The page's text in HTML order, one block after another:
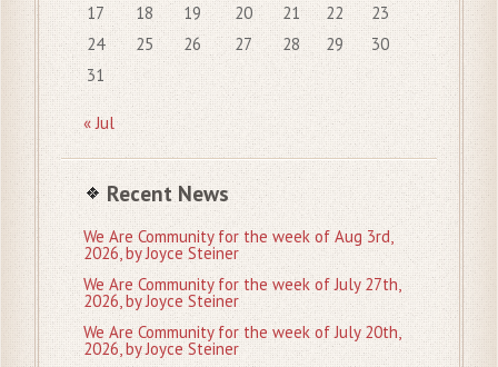
17
18 19 20 21 22
23
24
25 26 27 28 29
30
31
« Jul
Recent News
We Are Community for the week of Aug 3rd,
2026, by Joyce Steiner
We Are Community for the week of July 27th,
2026, by Joyce Steiner
We Are Community for the week of July 20th,
2026, by Joyce Steiner